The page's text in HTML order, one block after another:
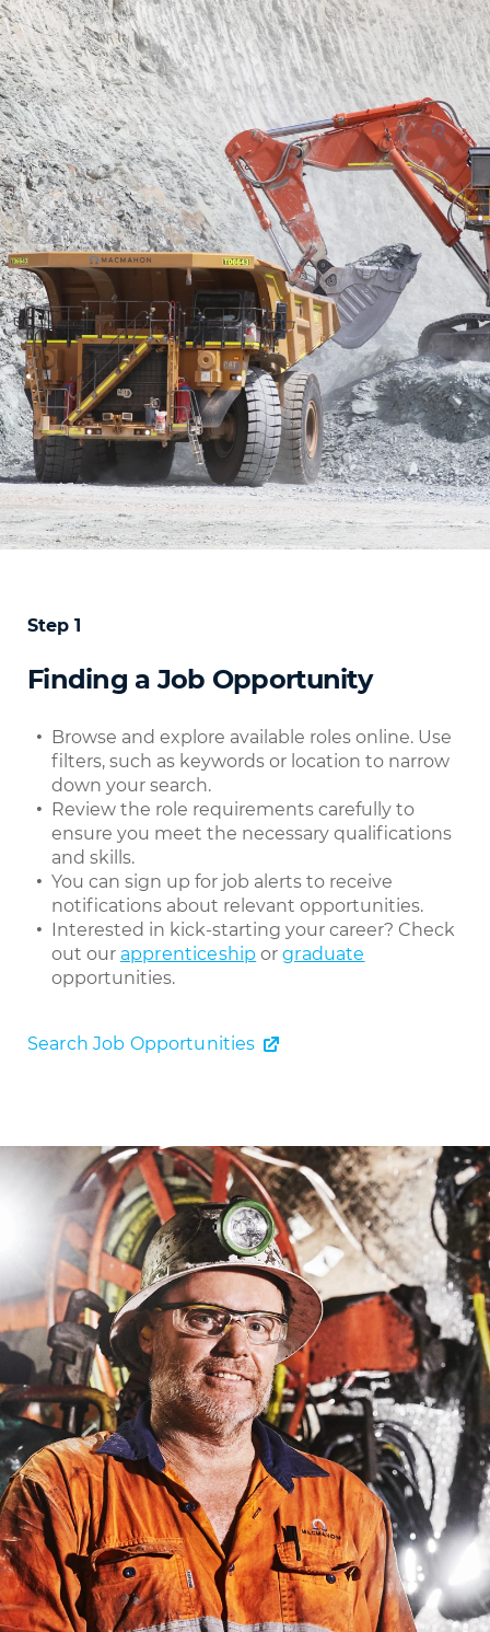
Step 1
Finding a Job Opportunity
Browse and explore available roles online. Use
filters, such as keywords or location to narrow
down your search.
Review the role requirements carefully to
ensure you meet the necessary qualifications
and skills.
You can sign up for job alerts to receive
notifications about relevant opportunities.
Interested in kick-starting your career? Check
out our apprenticeship orgraduate
opportunities.
Search Job Opportunities